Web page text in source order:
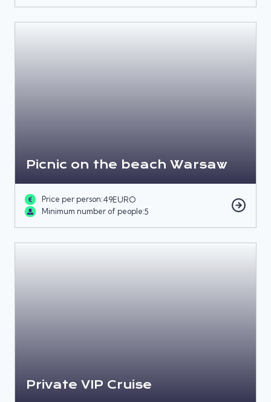
Picnic on the beach Warsaw
Price per person:49EURO
Minimum number of people:5
Private VIP Cruise